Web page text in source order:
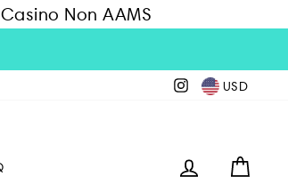
Casino Non AAMS
Instagram
USD
LOG IN